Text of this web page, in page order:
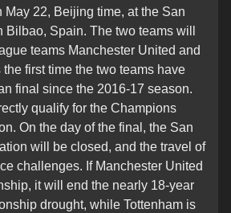
May 22, Beijing time, at the San
Bilbao, Spain. The two teams will
teams Manchester United and
first time the two teams have
final since the 2016-17 season.
qualify for the Champions
On the day of the final, the San
will be closed, and the travel of
challenges. If Manchester United
it will end the nearly 18-year
drought, while Tottenham is